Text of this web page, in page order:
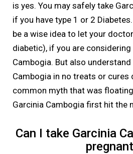
is yes. You may safely take
if you have type 1 or 2
be a wise idea to let your
diabetic), if you are
Cambogia. But also
Cambogia in no treats or cures
common myth that was
Garcinia Cambogia first hit the
Can I take Garcinia